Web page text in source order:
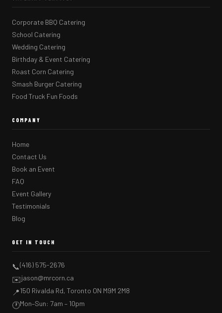
Corporate BBQ Catering
School Catering
Wedding Catering
Birthday & Event Catering
Roast Corn Catering
Smash Burger Catering
Food Truck Fun Foods
COMPANY
Home
Contact Us
Book an Event
FAQ
Event Gallery
Testimonials
Blog
GET IN TOUCH
📞(416) 575-2676
✉️jason@mrcorn.ca
📍150 Rivalda Rd, Toronto ON M9M 2M8
🕐Mon–Sun: 7am – 10pm